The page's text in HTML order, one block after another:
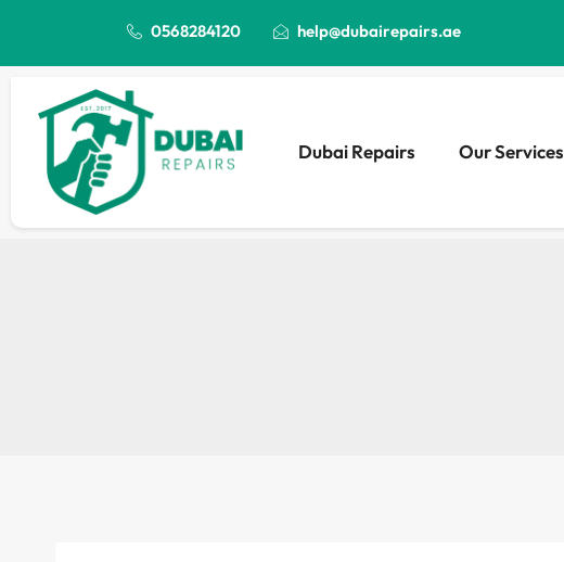
0568284120 help@dubairepairs.ae
Dubai Repairs Our Services